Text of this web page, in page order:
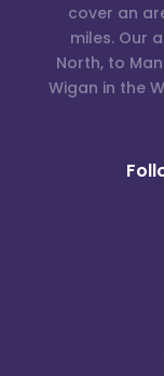
cover an
miles. Our
North, to
Wigan in the